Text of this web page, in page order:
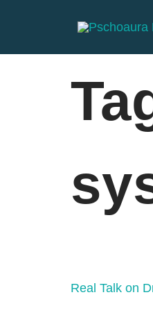
Real Talk on